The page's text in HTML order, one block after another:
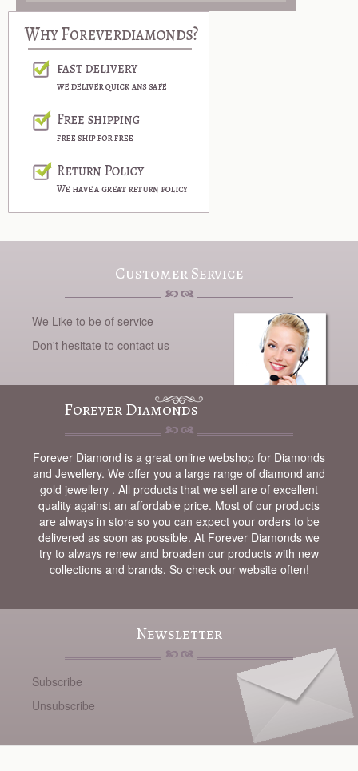
Customer Service
We Like to be of service
Don't hesitate to contact us
Forever Diamonds
Forever Diamond is a great online webshop for Diamonds
and Jewellery. We offer you a large range of diamond and
gold jewellery . All products that we sell are of excellent
quality against an affordable price. Most of our products
are always in store so you can expect your orders to be
delivered as soon as possible. At Forever Diamonds we
try to always renew and broaden our products with new
collections and brands. So check our website often!
Newsletter
Subscribe
Unsubscribe